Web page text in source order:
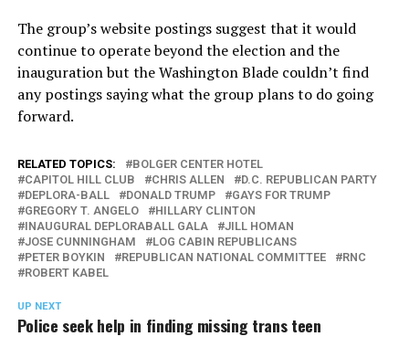
The group’s website postings suggest that it would
continue to operate beyond the election and the
inauguration but the Washington Blade couldn’t find
any postings saying what the group plans to do going
forward.
RELATED TOPICS:
BOLGER CENTER HOTEL
CAPITOL HILL CLUB
CHRIS ALLEN
D.C. REPUBLICAN PARTY
DEPLORA-BALL
DONALD TRUMP
GAYS FOR TRUMP
GREGORY T. ANGELO
HILLARY CLINTON
INAUGURAL DEPLORABALL GALA
JILL HOMAN
JOSE CUNNINGHAM
LOG CABIN REPUBLICANS
PETER BOYKIN
REPUBLICAN NATIONAL COMMITTEE
RNC
ROBERT KABEL
UP NEXT
Police seek help in finding missing trans teen